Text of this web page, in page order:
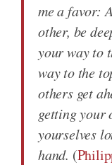
me a favor:
other, be
your way to
way to the
others get
getting your
yourselves
hand. (